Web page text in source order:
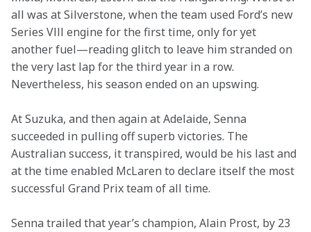
all was at Silverstone, when the team used Ford’s new
Series Vlll engine for the first time, only for yet
another fuel—reading glitch to leave him stranded on
the very last lap for the third year in a row.
Nevertheless, his season ended on an upswing.
At Suzuka, and then again at Adelaide, Senna
succeeded in pulling off superb victories. The
Australian success, it transpired, would be his last and
at the time enabled McLaren to declare itself the most
successful Grand Prix team of all time.
Senna trailed that year’s champion, Alain Prost, by 23